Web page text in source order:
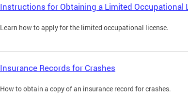
Instructions for Obtaining a Limited Occupational
Learn how to apply for the limited occupational license.
Insurance Records for Crashes
How to obtain a copy of an insurance record for crashes.